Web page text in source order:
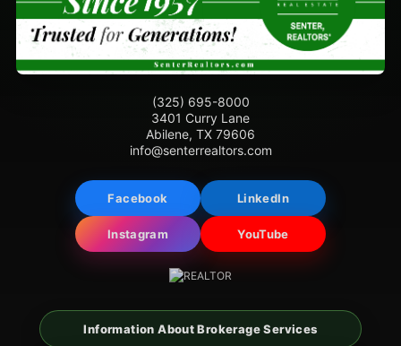
(325) 695-8000
3401 Curry Lane
Abilene, TX 79606
info@senterrealtors.com
Facebook LinkedIn
Instagram YouTube
Information About Brokerage Services